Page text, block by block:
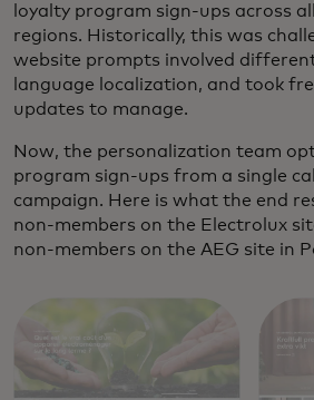
loyalty program sign-ups across
regions. Historically, this was
website prompts involved
language localization, and took
updates to manage.
Now, the personalization team
program sign-ups from a single
campaign. Here is what the end
non-members on the Electrolux
non-members on the AEG site in